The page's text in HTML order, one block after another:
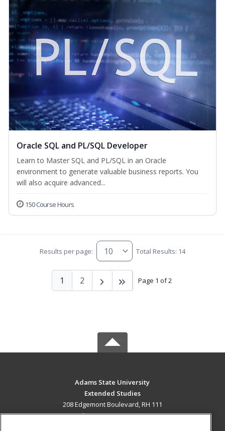
Oracle SQL and PL/SQL Developer
Learn to Master SQL and PL/SQL in an Oracle
environment to generate valuable business reports. You
will also acquire advanced...
150 Course Hours
Results per page: Total Results: 14
Page 1 of 2
1 2
Adams State University
Extended Studies
208 Edgemont Boulevard, RH 111
Alamosa, CO 81102 US